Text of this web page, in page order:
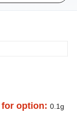
for option:0.1g